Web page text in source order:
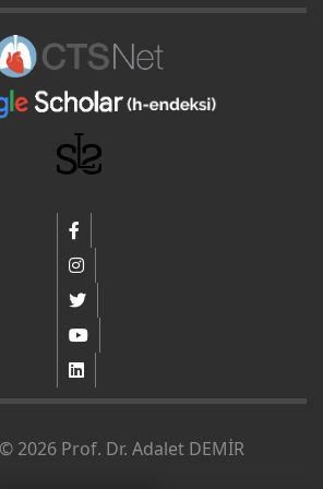
2026 Prof. Dr. Adalet DEMİR